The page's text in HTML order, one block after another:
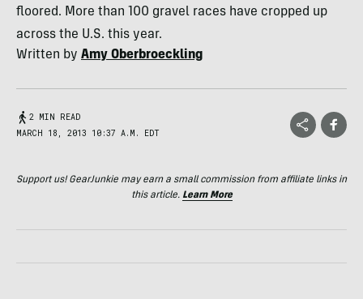
floored. More than 100 gravel races have cropped up
across the U.S. this year.
Written by Amy Oberbroeckling
2 MIN READ
MARCH 18, 2013 10:37 A.M. EDT
Support us! GearJunkie may earn a small commission from affiliate links in
this article. Learn More